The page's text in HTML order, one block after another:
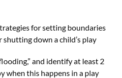
for setting boundaries
down a child’s play
and identify at least 2
when this happens in a play